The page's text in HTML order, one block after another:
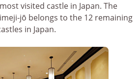
visited castle in Japan. The
jō belongs to the 12 remaining
in Japan.